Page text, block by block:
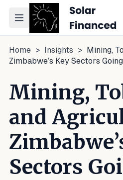
Toggle navigation menu
Home > Insights > Mining,
Zimbabwe’s Key Sectors
Mining,
and
Sectors